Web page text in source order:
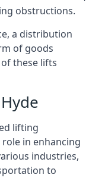
obstructions.
a distribution
of goods
these lifts
lifting
in enhancing
industries,
to